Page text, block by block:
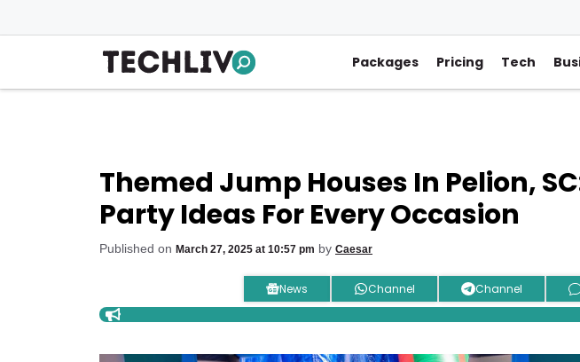
to
Packages Pricing Tech
Themed Jump Houses In Pelion,
Party Ideas For Every Occasion
Published on March 27, 2025 at 10:57 pm by Caesar
News Channel Channel